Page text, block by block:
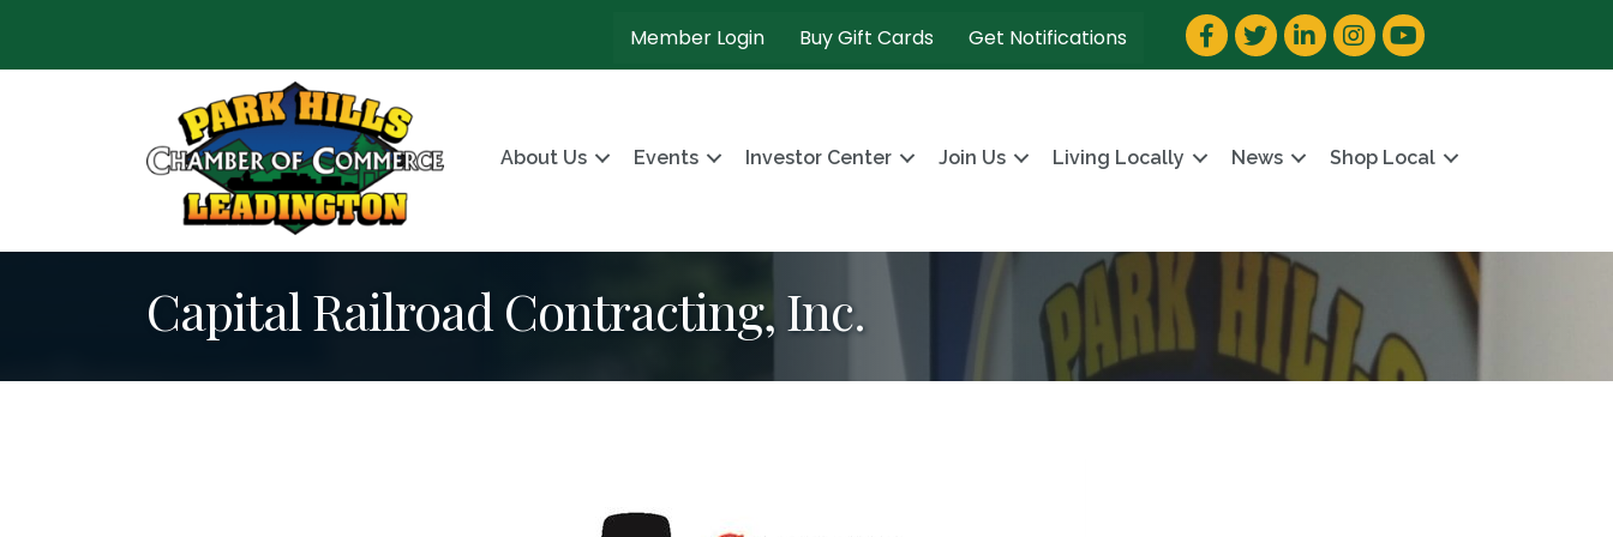
Member Login Buy Gift Cards Get Notifications Facebook
TwitterLinkedInInstagram
YouTube
About Us Events Investor Center Join Us Living Locally News Shop Local
Capital Railroad Contracting, Inc.